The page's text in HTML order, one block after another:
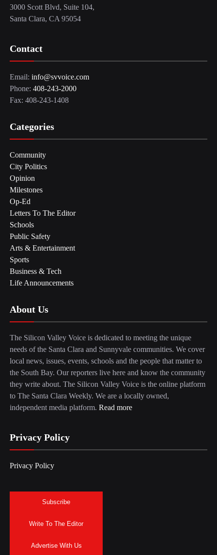
3000 Scott Blvd, Suite 104,
Santa Clara, CA 95054
Contact
Email: info@svvoice.com
Phone: 408-243-2000
Fax: 408-243-1408
Categories
Community
City Politics
Opinion
Milestones
Op-Ed
Letters To The Editor
Schools
Public Safety
Arts & Entertainment
Sports
Business & Tech
Life Announcements
About Us
The Silicon Valley Voice is dedicated to meeting the unique
needs of the Santa Clara and Sunnyvale communities. We cover
local news, issues, events, schools and the people that matter to
the South Bay. Our reporters live here and know the community
they write about. The Silicon Valley Voice is the online platform
to The Santa Clara Weekly. We are a locally owned,
independent media platform. Read more
Privacy Policy
Privacy Policy
Subscribe
Write To The Editor
Advertise With Us